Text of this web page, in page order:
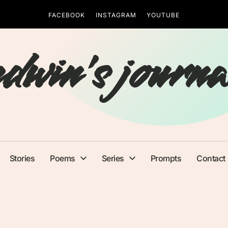
FACEBOOK INSTAGRAM YOUTUBE
Stories Poems Series Prompts Contact